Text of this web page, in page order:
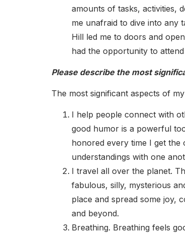
amounts of tasks, activities,
me unafraid to dive into any
Hill led me to doors and
had the opportunity to
Please describe the most
The most significant aspects of
I help people connect with
good humor is a powerful
honored every time I get
understandings with one
I travel all over the planet.
fabulous, silly, mysterious
place and spread some joy,
and beyond.
Breathing. Breathing feels